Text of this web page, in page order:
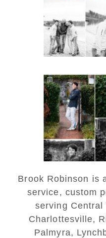
READ
Saint
Senior
READ
Brook Robinson is
service, custom
serving
Charlottesville,
Palmyra,